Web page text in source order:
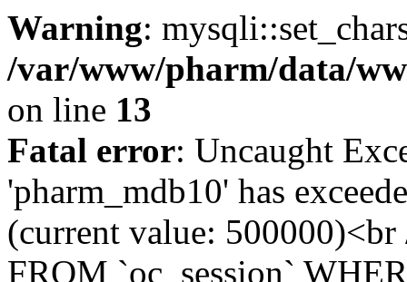
Warning:
/var/www/pharm/data/
on line 13
Fatal error: Uncaught
'pharm_mdb10' has
(current value:
FROM `oc_session`